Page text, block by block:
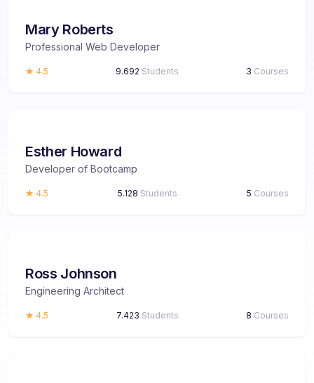
Mary Roberts
Professional Web Developer
4.5 9.692 Students 3 Courses
Esther Howard
Developer of Bootcamp
4.5 5.128 Students 5 Courses
Ross Johnson
Engineering Architect
4.5 7.423 Students 8 Courses